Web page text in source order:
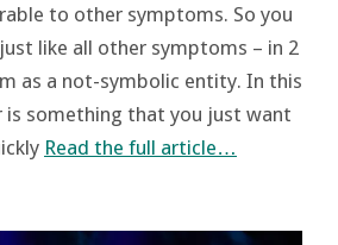
to other symptoms. So you
like all other symptoms – in 2
as a not-symbolic entity. In this
is something that you just want
Read the full article…